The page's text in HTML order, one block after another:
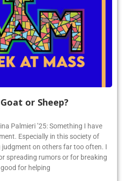
or Sheep?
Palmieri ’25: Something I have
Especially in this society of
on others far too often. I
spreading rumors or for breaking
for helping